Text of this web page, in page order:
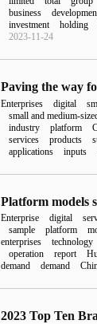
business
investment
holding
2023-11-24
Enterprises digital
small and medium-
industry
platform
services
products
applications
inputs
Enterprise digital
sample
platform
enterprises
technology
operation
report
demand
demand